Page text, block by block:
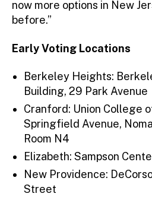
now more options in New
before.”
Early Voting Locations
Berkeley Heights:
Building, 29 Park Avenue
Cranford: Union College
Springfield Avenue,
Room N4
Elizabeth: Sampson
New Providence:
Street